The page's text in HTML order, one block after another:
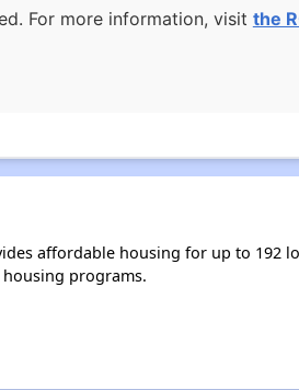
For more information, visit the
affordable housing for up to 192
programs.